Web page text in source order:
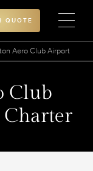
QUOTE
Aero Club Airport
Club